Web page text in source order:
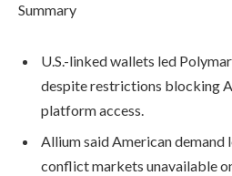
Summary
U.S.-linked wallets led
despite restrictions blocking
platform access.
Allium said American
conflict markets unavailable